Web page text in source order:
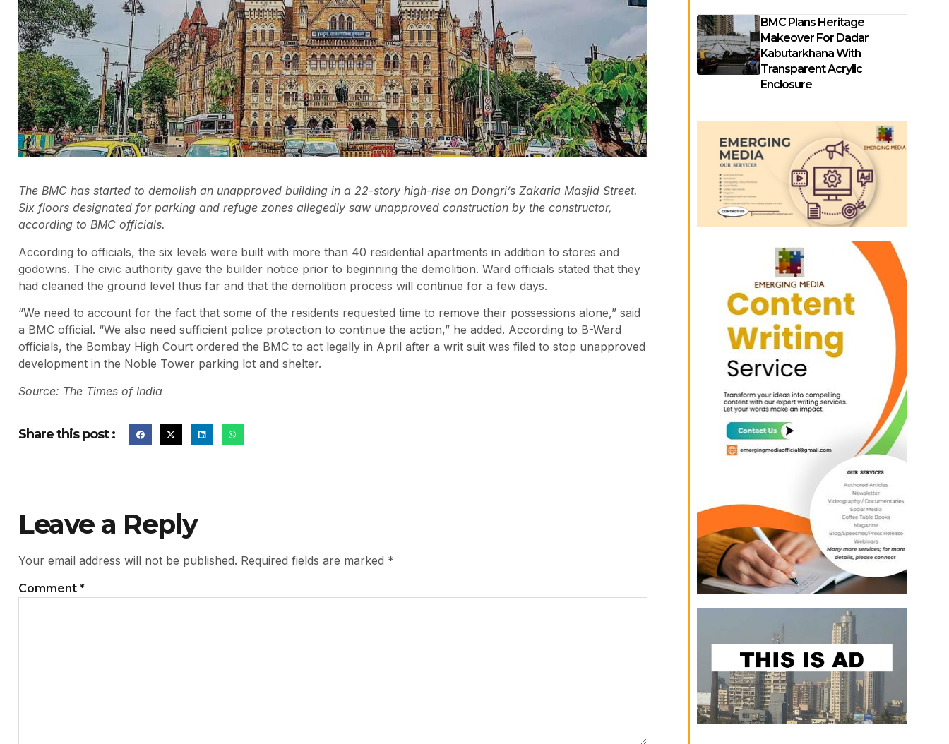
The BMC has started to demolish an unapproved building in a 22-story high-rise on Dongri’s Zakaria Masjid Street.
Six floors designated for parking and refuge zones allegedly saw unapproved construction by the constructor,
according to BMC officials.
According to officials, the six levels were built with more than 40 residential apartments in addition to stores and
godowns. The civic authority gave the builder notice prior to beginning the demolition. Ward officials stated that they
had cleaned the ground level thus far and that the demolition process will continue for a few days.
“We need to account for the fact that some of the residents requested time to remove their possessions alone,” said
a BMC official. “We also need sufficient police protection to continue the action,” he added. According to B-Ward
officials, the Bombay High Court ordered the BMC to act legally in April after a writ suit was filed to stop unapproved
development in the Noble Tower parking lot and shelter.
Source: The Times of India
Share this post :
Leave a Reply
Your email address will not be published. Required fields are marked *
Comment *
BMC Plans Heritage
Makeover For Dadar
Kabutarkhana With
Transparent Acrylic
Enclosure